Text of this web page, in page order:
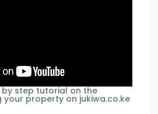
by step tutorial on the
property on jukiwa.co.ke